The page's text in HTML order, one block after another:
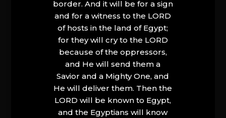
border. And it will be for a sign
and for a witness to the LORD
of hosts in the land of Egypt;
for they will cry to the LORD
because of the oppressors,
and He will send them a
Savior and a Mighty One, and
He will deliver them. Then the
LORD will be known to Egypt,
and the Egyptians will know